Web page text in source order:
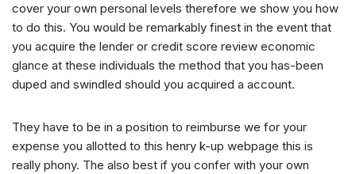
cover your own personal levels therefore we show you how
to do this. You would be remarkably finest in the event that
you acquire the lender or credit score review economic
glance at these individuals the method that you has-been
duped and swindled should you acquired a account.
They have to be in a position to reimburse we for your
expense you allotted to this henry k-up webpage this is
really phony. The also best if you confer with your own